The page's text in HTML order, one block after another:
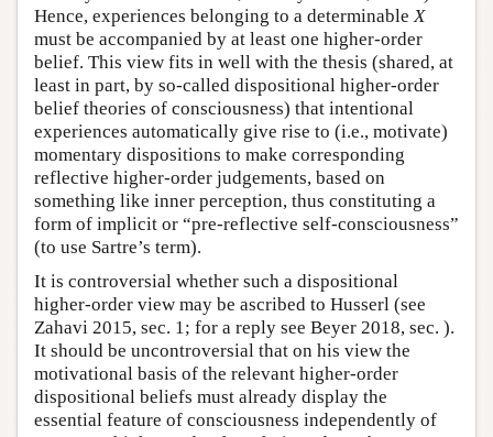
Hence, experiences belonging to a determinableX
must be accompanied by at least one higher-order
belief. This view fits in well with the thesis (shared, at
least in part, by so-called dispositional higher-order
belief theories of consciousness) that intentional
experiences automatically give rise to (i.e., motivate)
momentary dispositions to make corresponding
reflective higher-order judgements, based on
something like inner perception, thus constituting a
form of implicit or “pre-reflective self-consciousness”
(to use Sartre’s term).
It is controversial whether such a dispositional
higher-order view may be ascribed to Husserl (see
Zahavi 2015, sec. 1; for a reply see Beyer 2018, sec. ).
It should be uncontroversial that on his view the
motivational basis of the relevant higher-order
dispositional beliefs must already display the
essential feature of consciousness independently of